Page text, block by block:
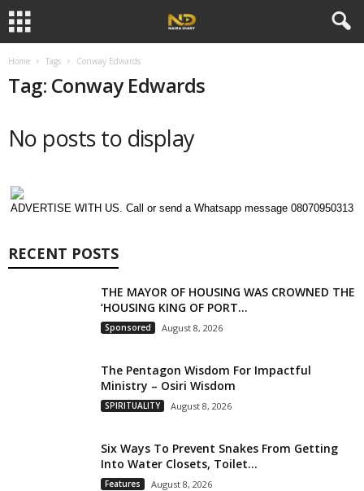
Home Tags Conway Edwards
Tag: Conway Edwards
No posts to display
ADVERTISE WITH US. Call or send a Whatsapp message 08070950313
RECENT POSTS
THE MAYOR OF HOUSING WAS CROWNED THE
‘HOUSING KING OF PORT...
Sponsored August 8, 2026
The Pentagon Wisdom For Impactful
Ministry – Osiri Wisdom
SPIRITUALITY August 8, 2026
Six Ways To Prevent Snakes From Getting
Into Water Closets, Toilet...
Features August 8, 2026